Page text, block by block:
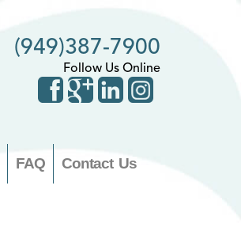
(949)387-7900
Follow Us Online
FAQ Contact Us